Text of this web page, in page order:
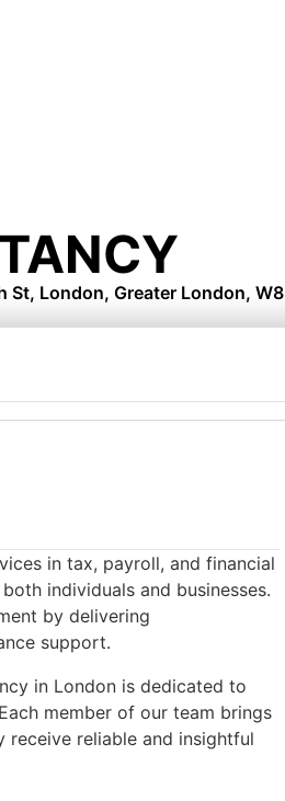
London, Greater London,
in tax, payroll, and financial
individuals and businesses.
by delivering
support.
in London is dedicated to
member of our team brings
receive reliable and insightful